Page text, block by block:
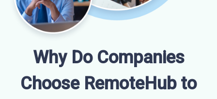
Why Do Companies
Choose RemoteHub to